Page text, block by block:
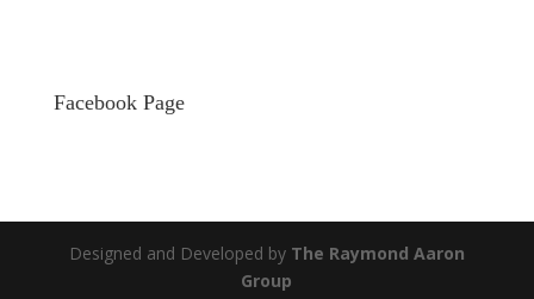
Facebook Page
Designed and Developed by The Raymond Aaron
Group